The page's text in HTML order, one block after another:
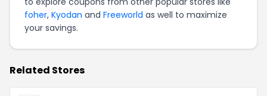
foher, Kyodan and Freeworld as well to maximize
your savings.
Related Stores